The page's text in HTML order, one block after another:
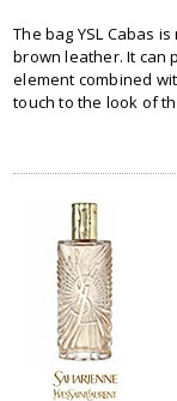
The bag YSL Cabas
brown leather. It can
element combined
touch to the look of